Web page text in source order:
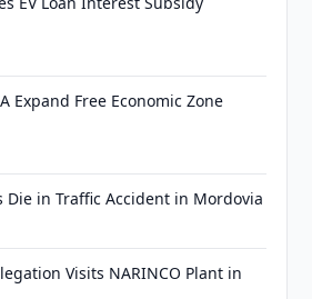
Expand Free Economic Zone
Die in Traffic Accident in Mordovia
Visits NARINCO Plant in